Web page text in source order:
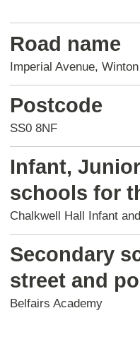
Road name
Imperial Avenue,
Postcode
SS0 8NF
Infant,
schools for
Chalkwell Hall Infant
Secondary
street and
Belfairs Academy